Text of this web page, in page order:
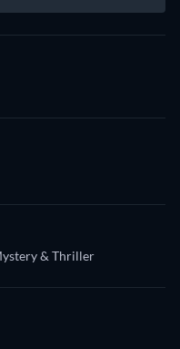
& Thriller